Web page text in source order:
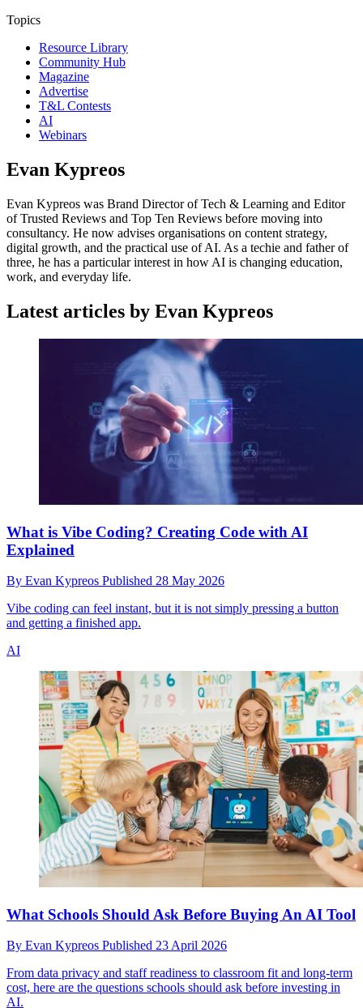
Topics
Resource Library
Community Hub
Magazine
Advertise
T&L Contests
AI
Webinars
Evan Kypreos
Evan Kypreos was Brand Director of Tech & Learning and Editor
of Trusted Reviews and Top Ten Reviews before moving into
consultancy. He now advises organisations on content strategy,
digital growth, and the practical use of AI. As a techie and father of
three, he has a particular interest in how AI is changing education,
work, and everyday life.
Latest articles by Evan Kypreos
What is Vibe Coding? Creating Code with AI
Explained
By Evan Kypreos Published 28 May 2026
Vibe coding can feel instant, but it is not simply pressing a button
and getting a finished app.
AI
What Schools Should Ask Before Buying An AI Tool
By Evan Kypreos Published 23 April 2026
From data privacy and staff readiness to classroom fit and long-term
cost, here are the questions schools should ask before investing in
AI.